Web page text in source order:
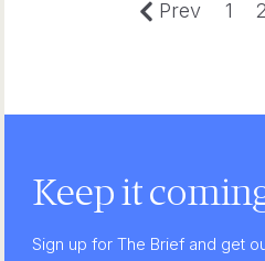
Prev 1 2
Keep it
Sign up for The Brief and get